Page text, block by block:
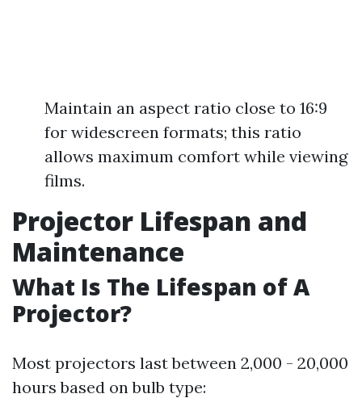
Maintain an aspect ratio close to 16:9
for widescreen formats; this ratio
allows maximum comfort while viewing
films.
Projector Lifespan and
Maintenance
What Is The Lifespan of A
Projector?
Most projectors last between 2,000 - 20,000
hours based on bulb type: